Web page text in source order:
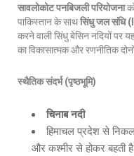
सावलोकोट पनबिजली परियोजना
पाकिस्तान के साथसिंधु जल संधि (
करने वाली सिंधु बेसिन नदियों पर
का विकासात्मक और रणनीतिक
स्थैतिक संदर्भ (पृष्ठभूमि)
चिनाब नदी
हिमाचल प्रदेश से
और कश्मीर से होकर बहती